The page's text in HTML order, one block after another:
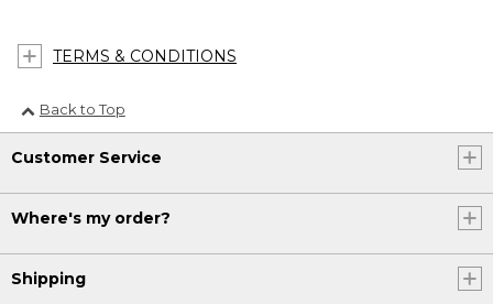
TERMS & CONDITIONS
Back to Top
Customer Service
Where's my order?
Shipping